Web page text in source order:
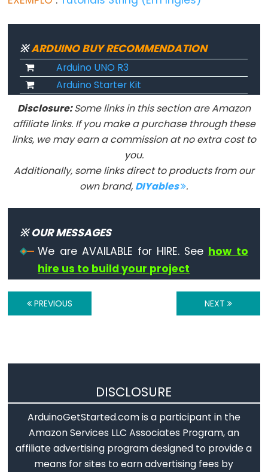
pulseInLong()
shiftIn()
shiftOut()
tone()
Serial.available()
Serial.availableForWrite()
Serial.begin()
Serial.end()
Serial.find()
Serial.findUntil()
Serial.flush()
Serial.peek()
Serial.println()
Serial.read()
※ARDUINO BUY RECOMMENDATION
Arduino UNO R3
Arduino Starter Kit
Disclosure:Some links in this section are Amazon
affiliate links. If you make a purchase through these
links, we may earn a commission at no extra cost to
you.
Additionally, some links direct to products from our
own brand, DIYables .
※ OUR MESSAGES
We are AVAILABLE for HIRE. See how to
hire us to build your project
PREVIOUS NEXT
DISCLOSURE
ArduinoGetStarted.com is a participant in the
Amazon Services LLC Associates Program, an
affiliate advertising program designed to provide a
means for sites to earn advertising fees by